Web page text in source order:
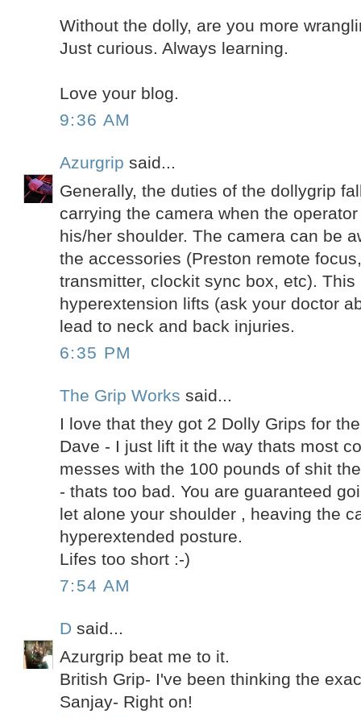
Without the dolly, are you more
Just curious. Always learning.
Love your blog.
9:36 AM
Azurgrip said...
Generally, the duties of the dollygrip
carrying the camera when the
his/her shoulder. The camera can be
the accessories (Preston remote
transmitter, clockit sync box, etc). This
hyperextension lifts (ask your doctor
lead to neck and back injuries.
6:35 PM
The Grip Works said...
I love that they got 2 Dolly Grips for
Dave - I just lift it the way thats most
messes with the 100 pounds of shit
- thats too bad. You are guaranteed
let alone your shoulder , heaving the
hyperextended posture.
Lifes too short :-)
7:54 AM
D said...
Azurgrip beat me to it.
British Grip- I've been thinking the
Sanjay- Right on!